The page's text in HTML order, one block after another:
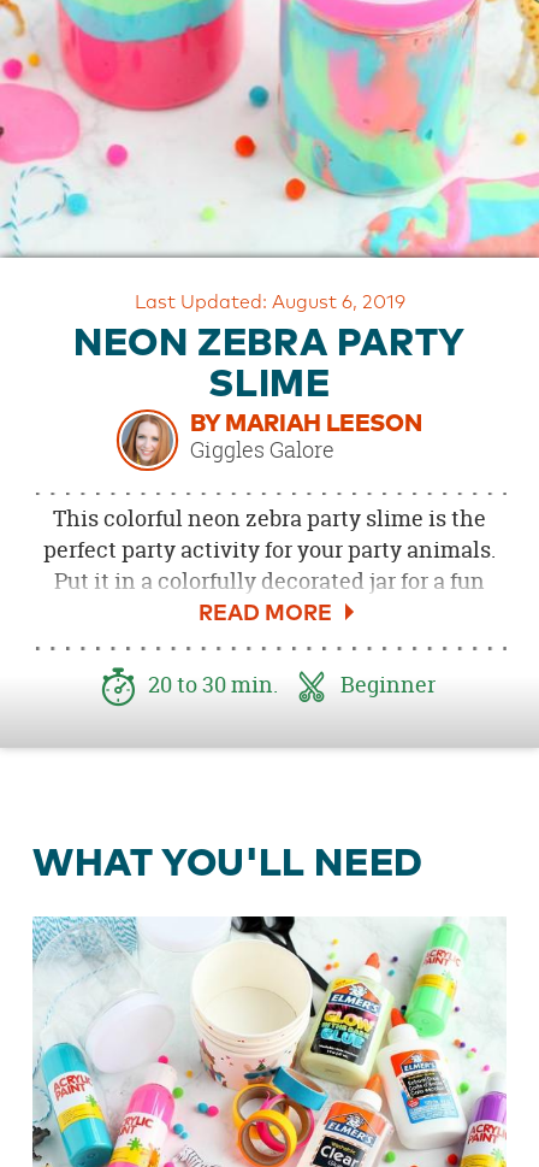
OUR
BRAND
CUSTOMER
SUPPORT
SAFE
&
SECURE
SHOPPING
Last Updated: August 6, 2019
NEON ZEBRA PARTY
SLIME
BY MARIAH LEESON
Giggles Galore
This colorful neon zebra party slime is the
perfect party activity for your party animals.
Put it in a colorfully decorated jar for a fun
party favor your young guests will love.
20 to 30 min. Beginner
WHAT YOU'LL NEED